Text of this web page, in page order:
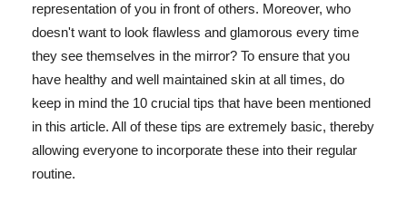
representation of you in front of others. Moreover, who
doesn't want to look flawless and glamorous every time
they see themselves in the mirror? To ensure that you
have healthy and well maintained skin at all times, do
keep in mind the 10 crucial tips that have been mentioned
in this article. All of these tips are extremely basic, thereby
allowing everyone to incorporate these into their regular
routine.